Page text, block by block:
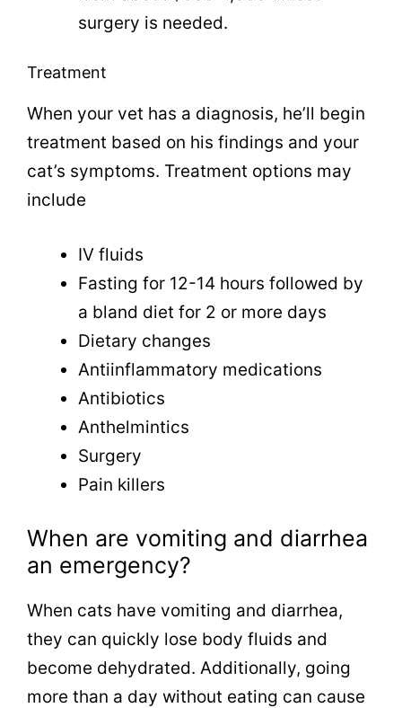
surgery is needed.
Treatment
When your vet has a diagnosis, he’ll begin
treatment based on his findings and your
cat’s symptoms. Treatment options may
include
IV fluids
Fasting for 12-14 hours followed by
a bland diet for 2 or more days
Dietary changes
Antiinflammatory medications
Antibiotics
Anthelmintics
Surgery
Pain killers
When are vomiting and diarrhea
an emergency?
When cats have vomiting and diarrhea,
they can quickly lose body fluids and
become dehydrated. Additionally, going
more than a day without eating can cause